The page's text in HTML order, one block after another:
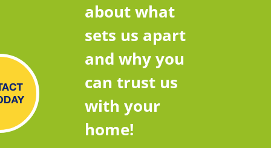
about what
sets us apart
and why you
can trust us
with your
home!